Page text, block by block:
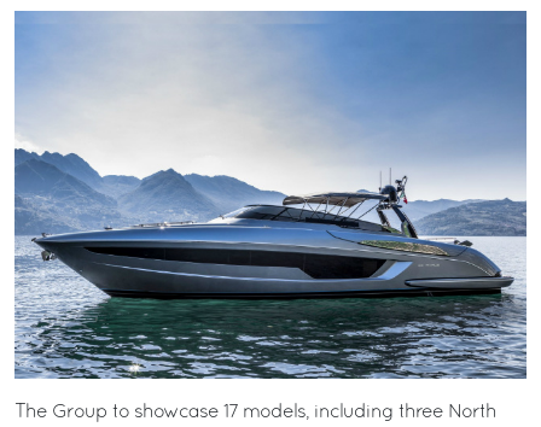
The Group to showcase 17 models, including three North